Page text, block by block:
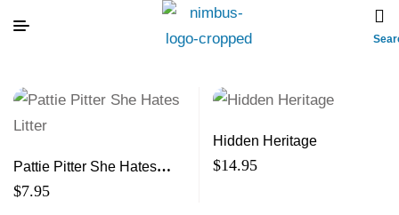
Pattie Pitter She Hates
Litter
$7.95
Hidden Heritage
$14.95